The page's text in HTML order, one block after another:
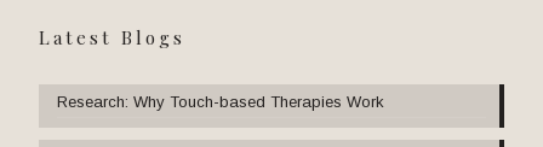
Latest Blogs
Research: Why Touch-based Therapies Work